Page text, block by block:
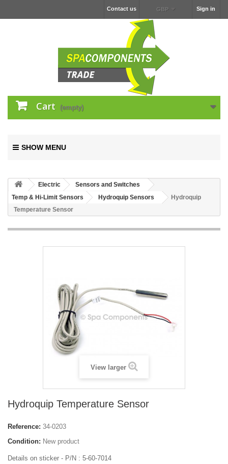
Sign in
GBP
Contact us
Cart (empty)
SHOW MENU
Electric
Sensors and Switches
Temp & Hi-Limit Sensors
Hydroquip Sensors
Hydroquip
Temperature Sensor
View larger
Hydroquip Temperature Sensor
Reference: 34-0203
Condition: New product
Details on sticker - P/N : 5-60-7014